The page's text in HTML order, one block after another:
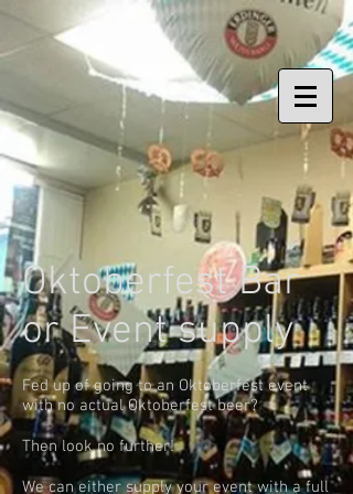
Oktoberfest Bar
or Event supply
Fed up of going to an Oktoberfest event
with no actual Oktoberfest beer?
Then look no further!
We can either supply your event with a full